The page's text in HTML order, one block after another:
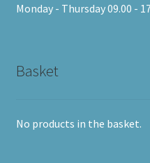
Monday - Thursday 09.00 -
Basket
No products in the basket.